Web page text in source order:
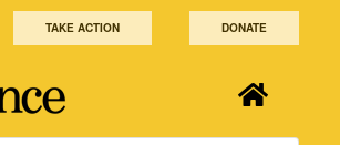
TAKE ACTION DONATE